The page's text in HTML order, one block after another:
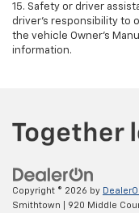
15. Safety or driver
driver's responsibility to
the vehicle Owner’s
information.
Copyright © 2026 by
Smithtown
920 Middle